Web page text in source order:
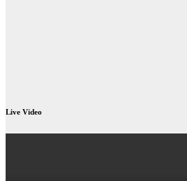
Live Video